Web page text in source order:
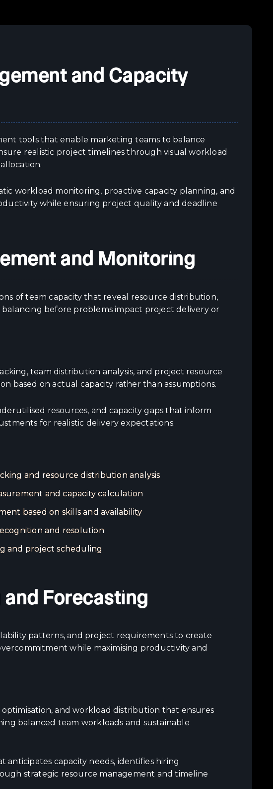
and Capacity
tools that enable marketing teams to balance
realistic project timelines through visual workload
workload monitoring, proactive capacity planning, and
while ensuring project quality and deadline
and Monitoring
of team capacity that reveal resource distribution,
before problems impact project delivery or
team distribution analysis, and project resource
based on actual capacity rather than assumptions.
resources, and capacity gaps that inform
for realistic delivery expectations.
and resource distribution analysis
and capacity calculation
based on skills and availability
and resolution
and project scheduling
Forecasting
patterns, and project requirements to create
while maximising productivity and
and workload distribution that ensures
balanced team workloads and sustainable
capacity needs, identifies hiring
strategic resource management and timeline